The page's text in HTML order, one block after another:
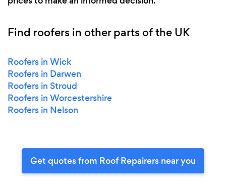
Find roofers in other parts of the UK
Roofers in Wick
Roofers in Darwen
Roofers in Stroud
Roofers in Worcestershire
Roofers in Nelson
Get quotes from Roof Repairers near you